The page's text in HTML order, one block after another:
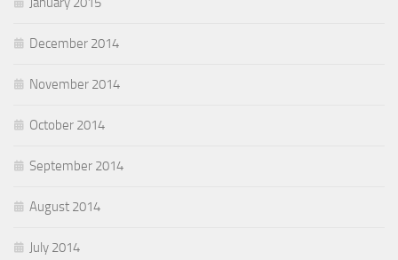
December 2014
November 2014
October 2014
September 2014
August 2014
July 2014